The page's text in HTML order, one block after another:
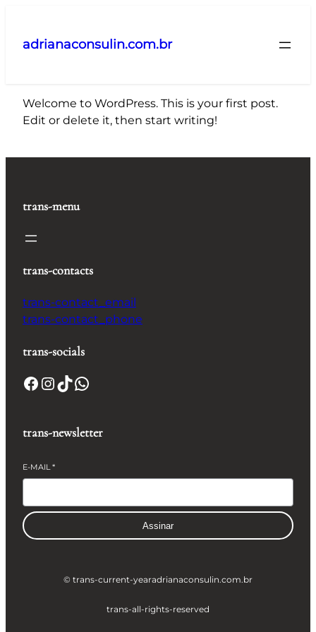
adrianaconsulin.com.br
Welcome to WordPress. This is your first post.
Edit or delete it, then start writing!
trans-menu
trans-contacts
trans-contact_email
trans-contact_phone
trans-socials
Facebook InstagramTikTok WhatsApp
trans-newsletter
E-MAIL*
Assinar
© trans-current-yearadrianaconsulin.com.br
trans-all-rights-reserved